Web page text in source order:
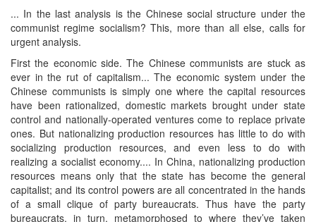
... In the last analysis is the Chinese social structure under the
communist regime socialism? This, more than all else, calls for
urgent analysis.
First the economic side. The Chinese communists are stuck as
ever in the rut of capitalism... The economic system under the
Chinese communists is simply one where the capital resources
have been rationalized, domestic markets brought under state
control and nationally-operated ventures come to replace private
ones. But nationalizing production resources has little to do with
socializing production resources, and even less to do with
realizing a socialist economy.... In China, nationalizing production
resources means only that the state has become the general
capitalist; and its control powers are all concentrated in the hands
of a small clique of party bureaucrats. Thus have the party
bureaucrats, in turn, metamorphosed to where they’ve taken